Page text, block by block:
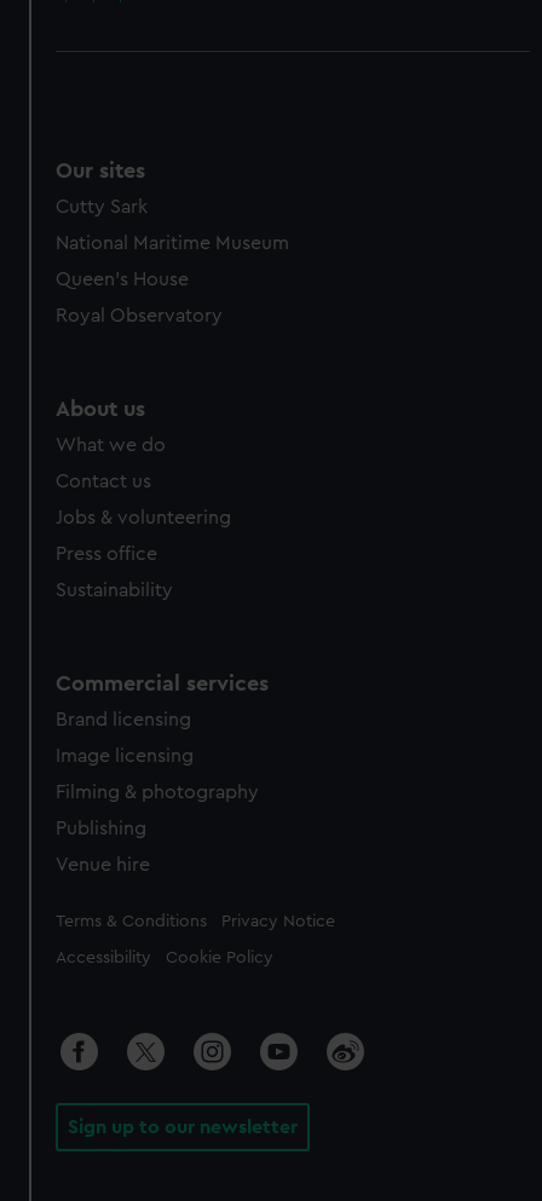
Our sites
Cutty Sark
National Maritime Museum
Queen's House
Royal Observatory
About us
What we do
Contact us
Jobs & volunteering
Press office
Sustainability
Commercial services
Brand licensing
Image licensing
Filming & photography
Publishing
Venue hire
Legal
Terms & Conditions Privacy Notice
Accessibility Cookie Policy
Sign up to our newsletter